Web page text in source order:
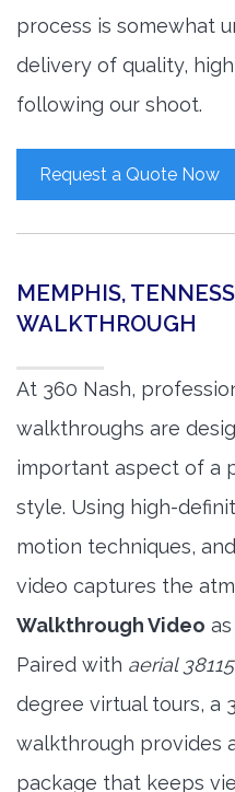
process is somewhat
delivery of quality,
following our shoot.
Request a Quote Now
MEMPHIS,
WALKTHROUGH
At 360 Nash,
walkthroughs are
important aspect of a
style. Using high-
motion techniques,
video captures the
Walkthrough Video
Paired with aerial
degree virtual tours, a
walkthrough provides
package that keeps